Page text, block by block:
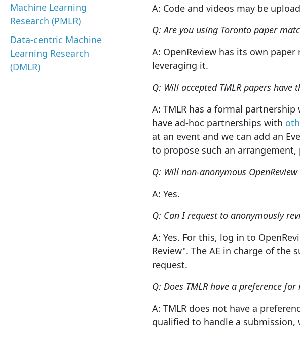
Machine Learning
Research (PMLR)
Data-centric Machine
Learning Research
(DMLR)
A: Code and videos may be
Q: Are you using Toronto paper
A: OpenReview has its own
leveraging it.
Q: Will accepted TMLR papers
A: TMLR has a formal partnership
have ad-hoc partnerships with
at an event and we can add an
to propose such an arrangement,
Q: Will non-anonymous
A: Yes.
Q: Can I request to anonymously
A: Yes. For this, log in to
Review". The AE in charge of
request.
Q: Does TMLR have a preference
A: TMLR does not have a
qualified to handle a